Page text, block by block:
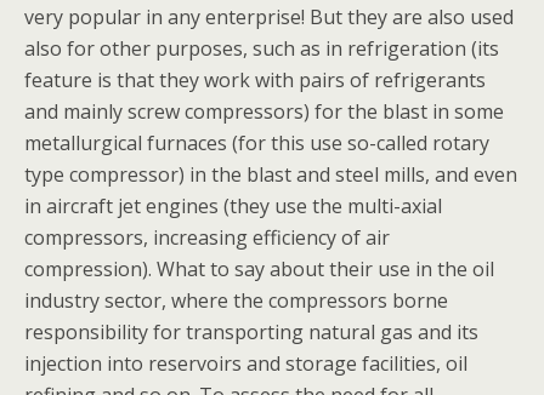
very popular in any enterprise! But they are also used
also for other purposes, such as in refrigeration (its
feature is that they work with pairs of refrigerants
and mainly screw compressors) for the blast in some
metallurgical furnaces (for this use so-called rotary
type compressor) in the blast and steel mills, and even
in aircraft jet engines (they use the multi-axial
compressors, increasing efficiency of air
compression). What to say about their use in the oil
industry sector, where the compressors borne
responsibility for transporting natural gas and its
injection into reservoirs and storage facilities, oil